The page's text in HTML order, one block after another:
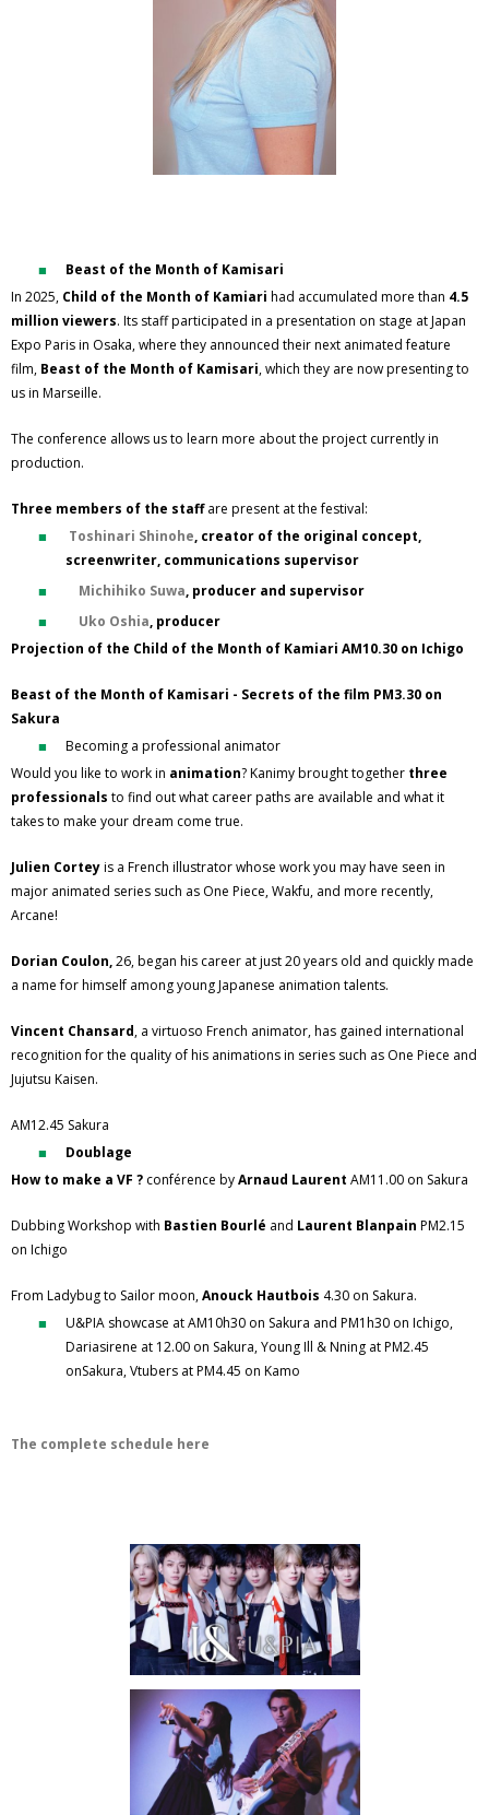
Beast of the Month of Kamisari
In 2025, Child of the Month of Kamiari had accumulated more than 4.5
million viewers. Its staff participated in a presentation on stage at Japan
Expo Paris in Osaka, where they announced their next animated feature
film, Beast of the Month of Kamisari, which they are now presenting to
us in Marseille.
The conference allows us to learn more about the project currently in
production.
Three members of the staffare present at the festival:
Toshinari Shinohe, creator of the original concept,
screenwriter, communications supervisor
Michihiko Suwa, producer and supervisor
Uko Oshia, producer
Projection of the Child of the Month of Kamiari AM10.30 on Ichigo
Beast of the Month of Kamisari - Secrets of the film PM3.30 on
Sakura
Becoming a professional animator
Would you like to work in animation? Kanimy brought together three
professionals to find out what career paths are available and what it
takes to make your dream come true.
Julien Corteyis a French illustrator whose work you may have seen in
major animated series such as One Piece, Wakfu, and more recently,
Arcane!
Dorian Coulon,26, began his career at just 20 years old and quickly made
a name for himself among young Japanese animation talents.
Vincent Chansard, a virtuoso French animator, has gained international
recognition for the quality of his animations in series such as One Piece and
Jujutsu Kaisen.
AM12.45 Sakura
Doublage
How to make a VF ? conférence byArnaud Laurent AM11.00 on Sakura
Dubbing Workshop with Bastien Bourlé and Laurent Blanpain PM2.15
on Ichigo
From Ladybug to Sailor moon,Anouck Hautbois 4.30 on Sakura.
U&PIA showcase at AM10h30 on Sakura and PM1h30 on Ichigo,
Dariasirene at 12.00 on Sakura, Young Ill & Nning at PM2.45
onSakura, Vtubers at PM4.45 on Kamo
The complete schedule here